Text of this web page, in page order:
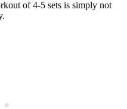
of 4-5 sets is simply not